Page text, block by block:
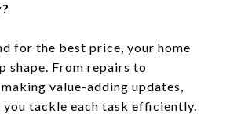
for the best price, your home
shape. From repairs to
value-adding updates,
tackle each task efficiently.